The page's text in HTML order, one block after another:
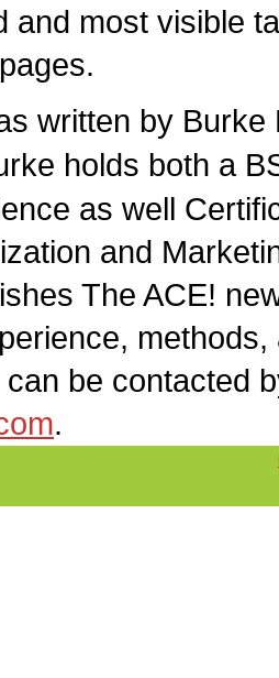
and most visible
written by
holds both a
as well
and
The ACE!
be contacted
.